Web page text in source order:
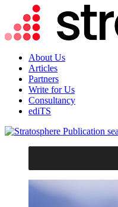
About Us
Articles
Partners
Write for Us
Consultancy
ediTS